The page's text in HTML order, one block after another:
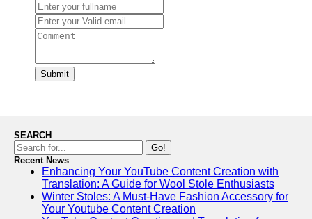
Submit
SEARCH
Go!
Recent News
Enhancing Your YouTube Content Creation with
Translation: A Guide for Wool Stole Enthusiasts
Winter Stoles: A Must-Have Fashion Accessory for
Your Youtube Content Creation